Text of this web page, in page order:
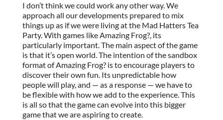
I don’t think we could work any other way. We
approach all our developments prepared to mix
things up as if we were living at the Mad Hatters Tea
Party. With games like Amazing Frog?, its
particularly important. The main aspect of the game
is that it’s open world. The intention of the sandbox
format of Amazing Frog? is to encourage players to
discover their own fun. Its unpredictable how
people will play, and — as a response — we have to
be flexible with how we add to the experience. This
is all so that the game can evolve into this bigger
game that we are aspiring to create.